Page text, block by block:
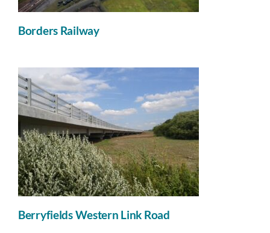
Borders Railway
Berryfields Western Link Road